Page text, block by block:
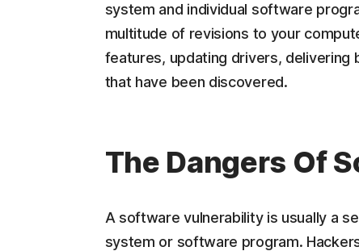
system and individual software
multitude of revisions to your
features, updating drivers, delivering
that have been discovered.
The Dangers Of
A software vulnerability is usually a
system or software program.